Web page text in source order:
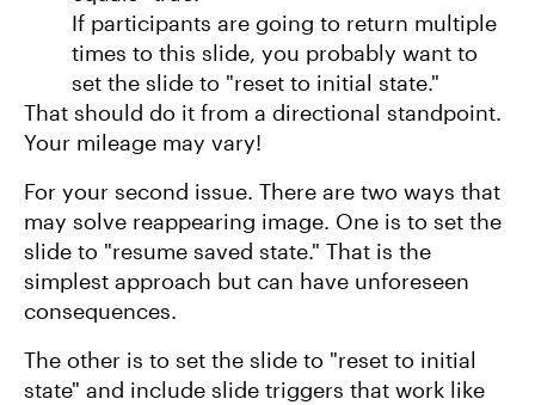
If participants are going to return multiple
times to this slide, you probably want to
set the slide to "reset to initial state."
That should do it from a directional standpoint.
Your mileage may vary!
For your second issue. There are two ways that
may solve reappearing image. One is to set the
slide to "resume saved state." That is the
simplest approach but can have unforeseen
consequences.
The other is to set the slide to "reset to initial
state" and include slide triggers that work like